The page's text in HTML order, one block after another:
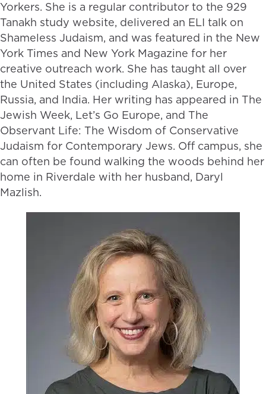
Yorkers. She is a regular contributor to the 929
Tanakh study website, delivered an ELI talk on
Shameless Judaism, and was featured in the New
York Times and New York Magazine for her
creative outreach work. She has taught all over
the United States (including Alaska), Europe,
Russia, and India. Her writing has appeared in The
Jewish Week, Let’s Go Europe, and The
Observant Life: The Wisdom of Conservative
Judaism for Contemporary Jews. Off campus, she
can often be found walking the woods behind her
home in Riverdale with her husband, Daryl
Mazlish.